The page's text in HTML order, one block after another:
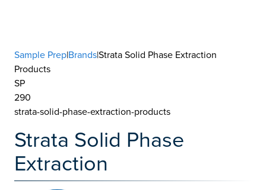
Sample Prep|Brands|Strata Solid Phase Extraction
Products
SP
290
strata-solid-phase-extraction-products
Strata Solid Phase
Extraction